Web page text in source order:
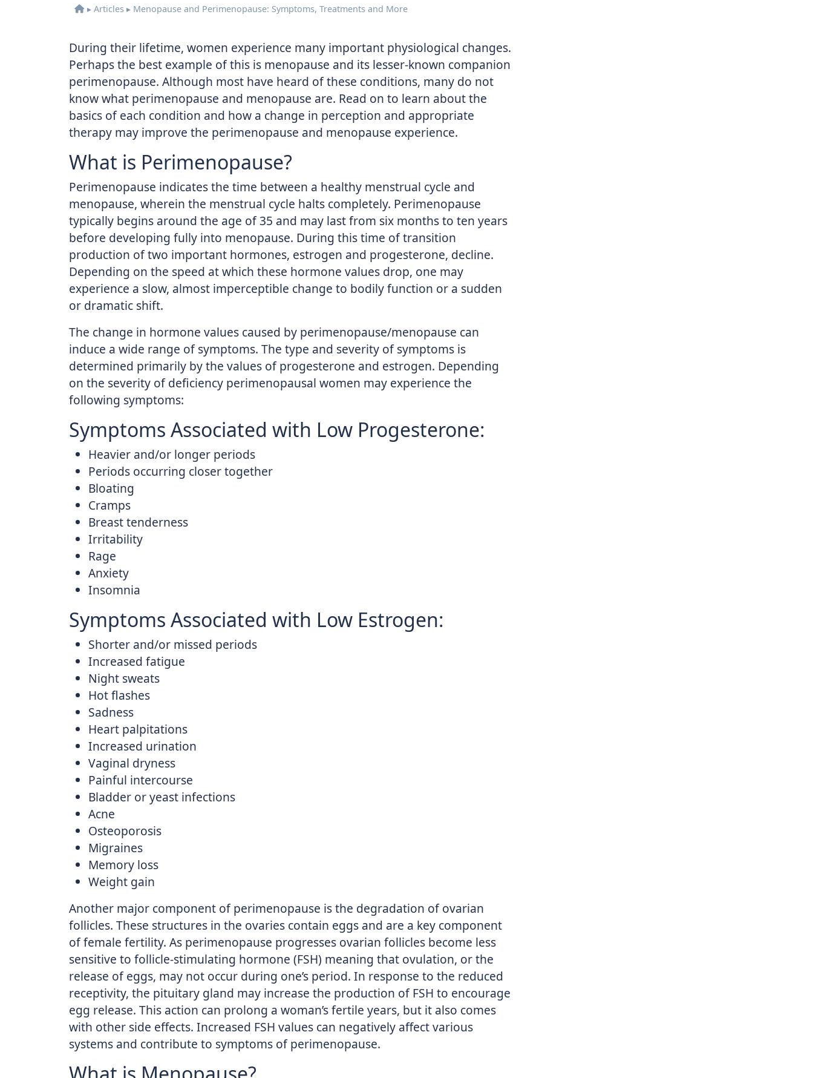
▸ Articles ▸ Menopause and Perimenopause: Symptoms, Treatments and More
During their lifetime, women experience many important physiological changes.
Perhaps the best example of this is menopause and its lesser-known companion
perimenopause. Although most have heard of these conditions, many do not
know what perimenopause and menopause are. Read on to learn about the
basics of each condition and how a change in perception and appropriate
therapy may improve the perimenopause and menopause experience.
What is Perimenopause?
Perimenopause indicates the time between a healthy menstrual cycle and
menopause, wherein the menstrual cycle halts completely. Perimenopause
typically begins around the age of 35 and may last from six months to ten years
before developing fully into menopause. During this time of transition
production of two important hormones, estrogen and progesterone, decline.
Depending on the speed at which these hormone values drop, one may
experience a slow, almost imperceptible change to bodily function or a sudden
or dramatic shift.
The change in hormone values caused by perimenopause/menopause can
induce a wide range of symptoms. The type and severity of symptoms is
determined primarily by the values of progesterone and estrogen. Depending
on the severity of deficiency perimenopausal women may experience the
following symptoms:
Symptoms Associated with Low Progesterone:
Heavier and/or longer periods
Periods occurring closer together
Bloating
Cramps
Breast tenderness
Irritability
Rage
Anxiety
Insomnia
Symptoms Associated with Low Estrogen:
Shorter and/or missed periods
Increased fatigue
Night sweats
Hot flashes
Sadness
Heart palpitations
Increased urination
Vaginal dryness
Painful intercourse
Bladder or yeast infections
Acne
Osteoporosis
Migraines
Memory loss
Weight gain
Another major component of perimenopause is the degradation of ovarian
follicles. These structures in the ovaries contain eggs and are a key component
of female fertility. As perimenopause progresses ovarian follicles become less
sensitive to follicle-stimulating hormone (FSH) meaning that ovulation, or the
release of eggs, may not occur during one’s period. In response to the reduced
receptivity, the pituitary gland may increase the production of FSH to encourage
egg release. This action can prolong a woman’s fertile years, but it also comes
with other side effects. Increased FSH values can negatively affect various
systems and contribute to symptoms of perimenopause.